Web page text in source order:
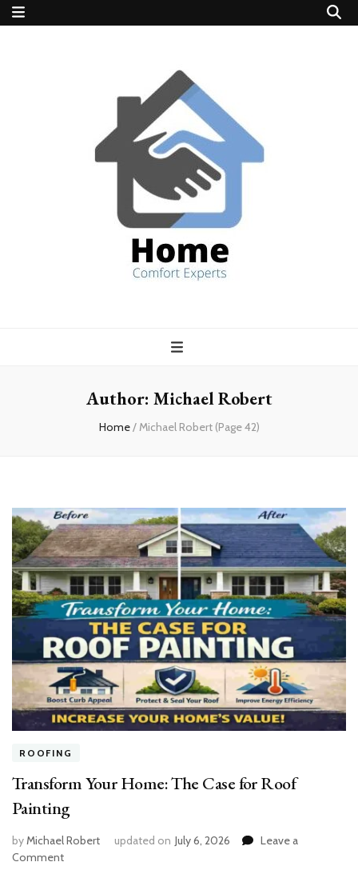
experts
Author: Michael Robert
Home/Michael Robert(Page 42)
ROOFING
Transform Your Home: The Case for Roof
Painting
byMichael Robert updated on July 6, 2026
Leave a
Commenton